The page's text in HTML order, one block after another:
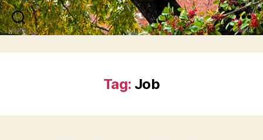
Search Menu
Tag: Job